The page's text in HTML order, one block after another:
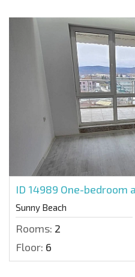
ID 14989 One-bedroom
Sunny Beach
Rooms: 2
Floor: 6